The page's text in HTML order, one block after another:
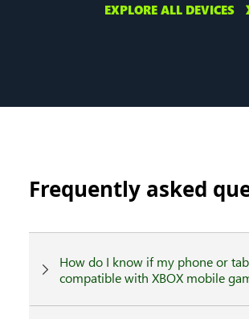
EXPLORE ALL DEVICES
Frequently asked
How do I know if my phone or
compatible with XBOX mobile